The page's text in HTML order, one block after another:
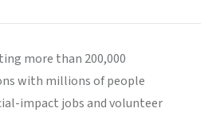
more than 200,000
with millions of people
impact jobs and volunteer